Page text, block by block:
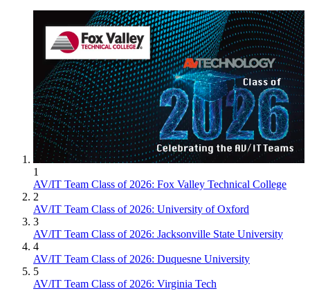
1
AV/IT Team Class of 2026: Fox Valley Technical College
2
AV/IT Team Class of 2026: University of Oxford
3
AV/IT Team Class of 2026: Jacksonville State University
4
AV/IT Team Class of 2026: Duquesne University
5
AV/IT Team Class of 2026: Virginia Tech